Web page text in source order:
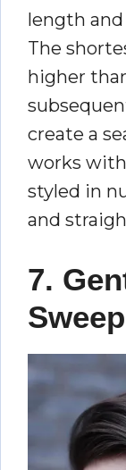
length
The
higher
create a
works
styled in
and
7.
Sweep